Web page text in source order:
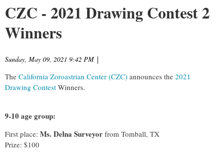
CZC - 2021 Drawing Contest 2
Winners
Sunday, May 09, 2021 9:42 PM |
The California Zoroastrian Center (CZC) announces the 2021
Drawing Contest Winners.
9-10 age group:
First place: Ms. Delna Surveyor from Tomball, TX
Prize: $100